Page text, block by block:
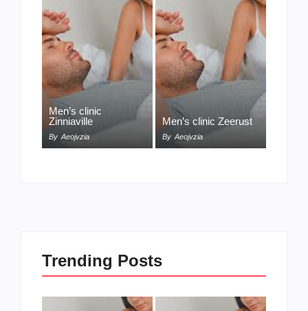
Men’s clinic
Zinniaville
By Aeojvzia
Men’s clinic Zeerust
By Aeojvzia
Trending Posts